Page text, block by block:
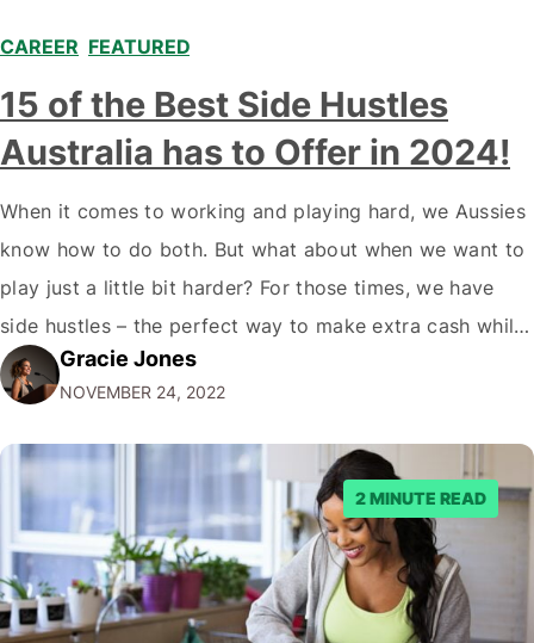
CAREER FEATURED
15 of the Best Side Hustles
Australia has to Offer in 2024!
When it comes to working and playing hard, we Aussies
know how to do both. But what about when we want to
play just a little bit harder? For those times, we have
side hustles – the perfect way to make extra cash while
doing something you love. Whether you're a gym rat, a
foodie…
Gracie Jones
NOVEMBER 24, 2022
2 MINUTE READ